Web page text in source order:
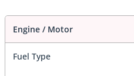
Engine / Motor
Fuel Type